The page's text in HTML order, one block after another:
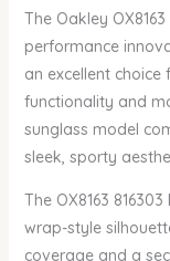
The Oakley
performance
an excellent
functionality and
sunglass model
sleek, sporty
The OX8163
wrap-style
coverage and a